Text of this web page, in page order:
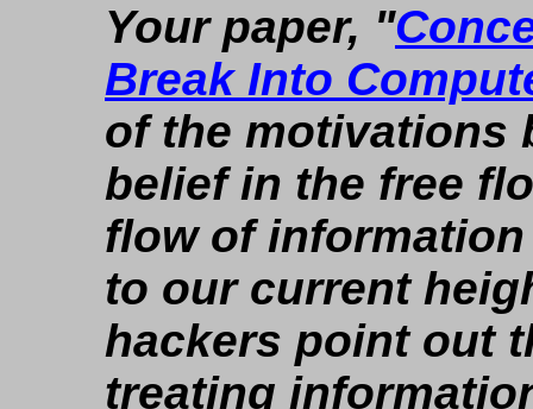
Your paper, "
Break Into
of the motivations
belief in the free
flow of
to our current
hackers point out
treating